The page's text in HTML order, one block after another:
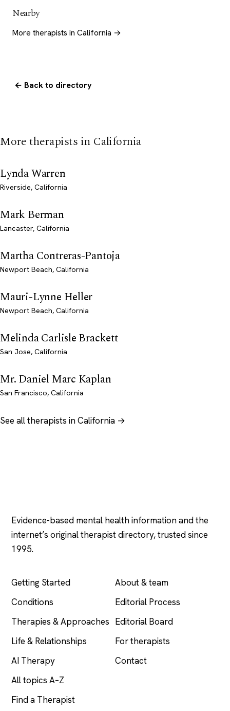
Nearby
More therapists in California →
← Back to directory
More therapists in California
Lynda Warren
Riverside, California
Mark Berman
Lancaster, California
Martha Contreras-Pantoja
Newport Beach, California
Mauri-Lynne Heller
Newport Beach, California
Melinda Carlisle Brackett
San Jose, California
Mr. Daniel Marc Kaplan
San Francisco, California
See all therapists in California →
Evidence-based mental health information and the
internet’s original therapist directory, trusted since
1995.
Getting Started
Conditions
Therapies & Approaches
Life & Relationships
AI Therapy
All topics A–Z
Find a Therapist
About & team
Editorial Process
Editorial Board
For therapists
Contact